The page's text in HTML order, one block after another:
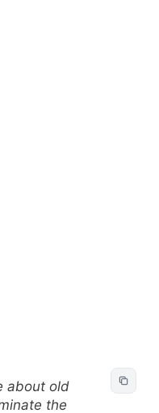
about old
the